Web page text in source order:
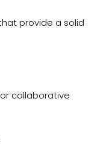
provide a solid
collaborative